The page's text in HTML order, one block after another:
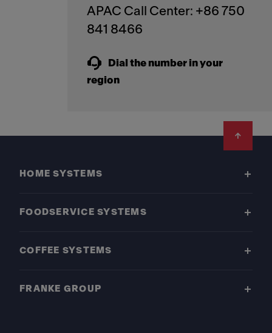
APAC Call Center: +86 750
Dial the number in your
region
HOME SYSTEMS
FOODSERVICE SYSTEMS
COFFEE SYSTEMS
FRANKE GROUP